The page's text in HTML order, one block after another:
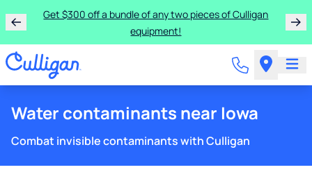
Get $300 off a bundle of any two pieces of Culligan
equipment!
Water contaminants near Iowa
Combat invisible contaminants with Culligan